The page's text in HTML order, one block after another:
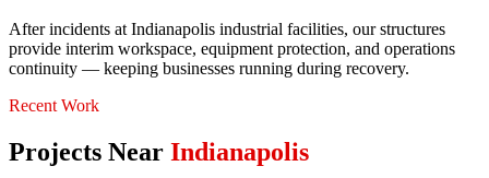
After incidents at Indianapolis industrial facilities, our structures
provide interim workspace, equipment protection, and operations
continuity — keeping businesses running during recovery.
Recent Work
Projects Near Indianapolis